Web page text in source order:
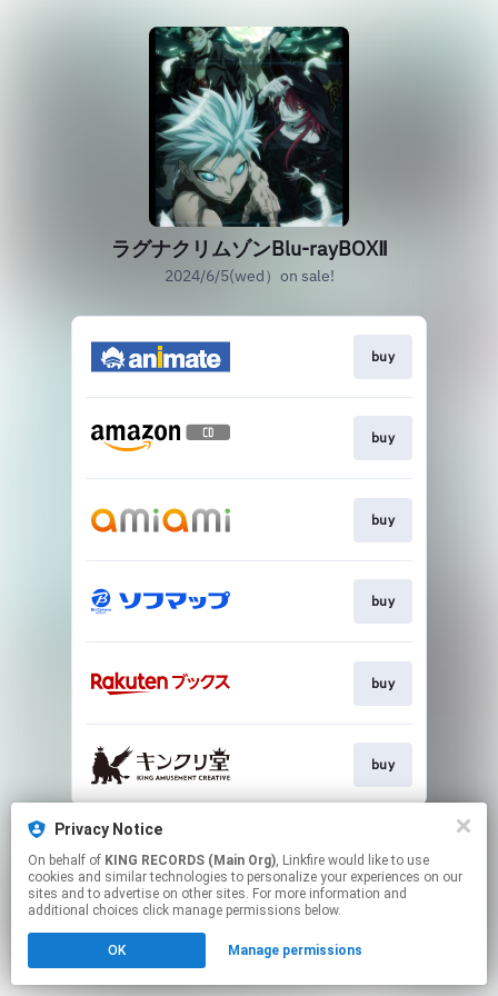
ラグナクリムゾンBlu-rayBOXⅡ
2024/6/5(wed）on sale!
buy
buy
buy
buy
buy
buy
This page may contain affiliate links.
Click hereto manage your permissions.
Privacy Notice
On behalf of KING RECORDS (Main Org), Linkfire would like to use
cookies and similar technologies to personalize your experiences on our
sites and to advertise on other sites. For more information and
additional choices click manage permissions below.
OK Manage permissions